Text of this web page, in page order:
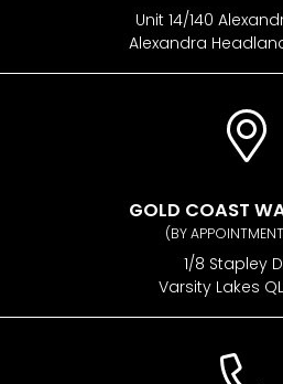
Unit 14/140
Alexandra
GOLD COAST
(BY
1/8 Stapley
Varsity Lakes